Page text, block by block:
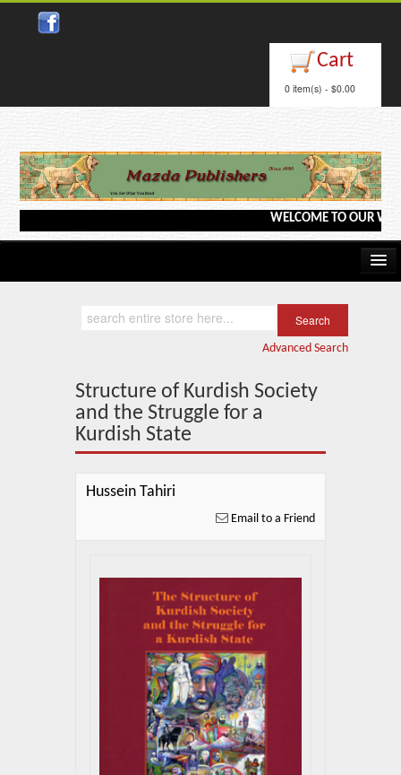
Cart
0 item(s) - $0.00
WELCOME TO OUR
Advanced Search
Structure of Kurdish Society
and the Struggle for a
Kurdish State
Hussein Tahiri
Email to a Friend